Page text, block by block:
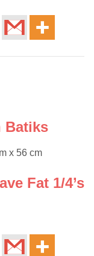
Batiks
x 56 cm
Fat 1/4’s